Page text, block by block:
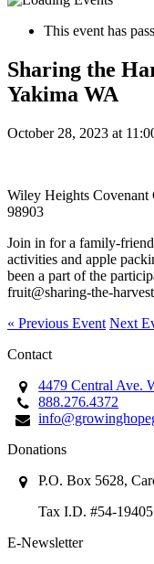
This event has
Sharing the
Yakima WA
October 28, 2023 at
Wiley Heights
98903
Join in for a family-
activities and apple
been a part of the
fruit@sharing-the-
« Previous Event Next
Contact
4479 Central Ave.
888.276.4372
Donations
P.O. Box 5628,
Tax I.D. #54-
E-Newsletter